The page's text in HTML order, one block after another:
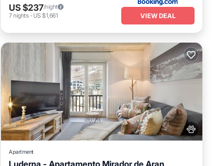
US $237/night
7 nights- US $1,661 VIEW DEAL
Apartment
Luderna - Apartamento Mirador de Aran